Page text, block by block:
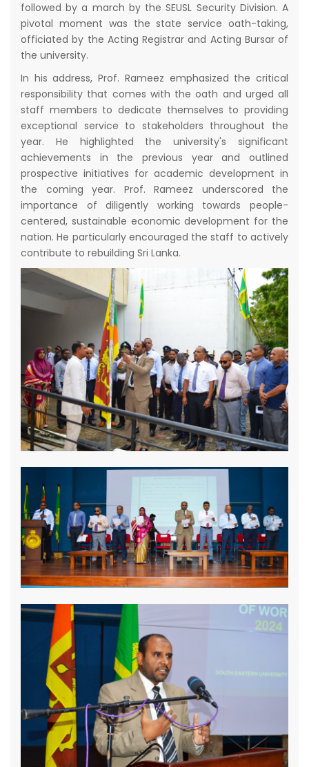
followed by a march by the SEUSL Security Division. A
pivotal moment was the state service oath-taking,
officiated by the Acting Registrar and Acting Bursar of
the university.
In his address, Prof. Rameez emphasized the critical
responsibility that comes with the oath and urged all
staff members to dedicate themselves to providing
exceptional service to stakeholders throughout the
year. He highlighted the university's significant
achievements in the previous year and outlined
prospective initiatives for academic development in
the coming year. Prof. Rameez underscored the
importance of diligently working towards people-
centered, sustainable economic development for the
nation. He particularly encouraged the staff to actively
contribute to rebuilding Sri Lanka.